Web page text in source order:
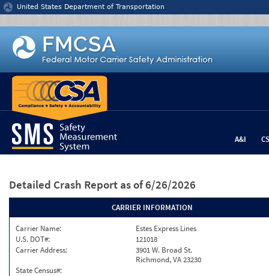
Jump to content
United States Department of Transportation
A&I
Detailed Crash Report as of 6/26/2026
CARRIER INFORMATION
Carrier Name:
Estes Express Lines
U.S. DOT#:
121018
Carrier Address:
3901 W. Broad St.
Richmond, VA 23230
State Census#: